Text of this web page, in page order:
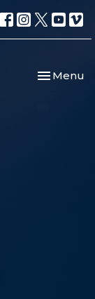
Toggle
Menu